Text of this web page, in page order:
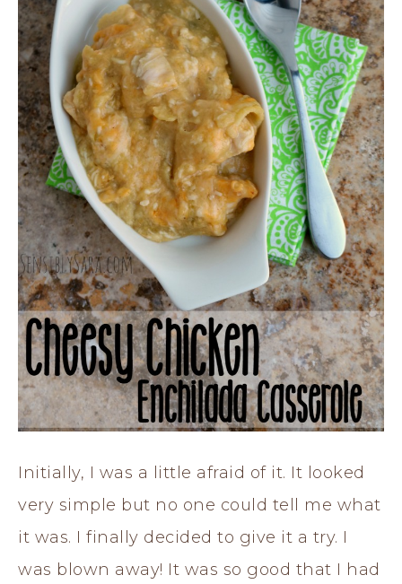
Initially, I was a little afraid of it. It looked
very simple but no one could tell me what
it was. I finally decided to give it a try. I
was blown away! It was so good that I had